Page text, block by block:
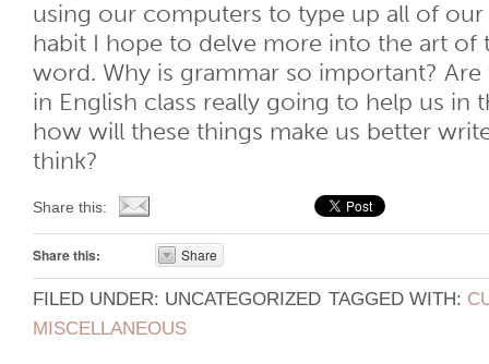
using our computers to type up all of our
habit I hope to delve more into the art of
word. Why is grammar so important?
in English class really going to help us in
how will these things make us better
think?
Share this:
Share this: Share
FILED UNDER: UNCATEGORIZED TAGGED WITH:
MISCELLANEOUS